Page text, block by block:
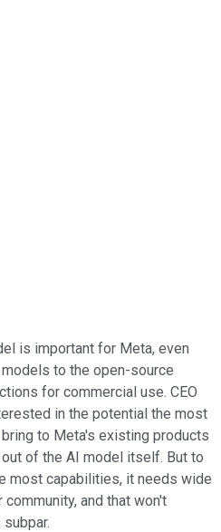
publicly traded shares
is important for Meta, even
to the open-source
for commercial use. CEO
in the potential the most
to Meta's existing products
of the AI model itself. But to
most capabilities, it needs wide
and that won't